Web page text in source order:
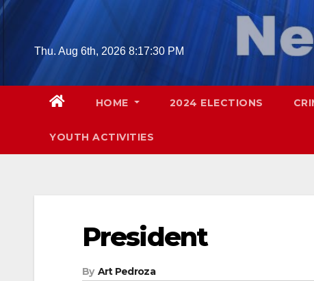
Skip
contentThu. Aug 6th, 2026 8:17:31 PM
HOME 2024 ELECTIONS
YOUTH ACTIVITIES
President
By Art Pedroza